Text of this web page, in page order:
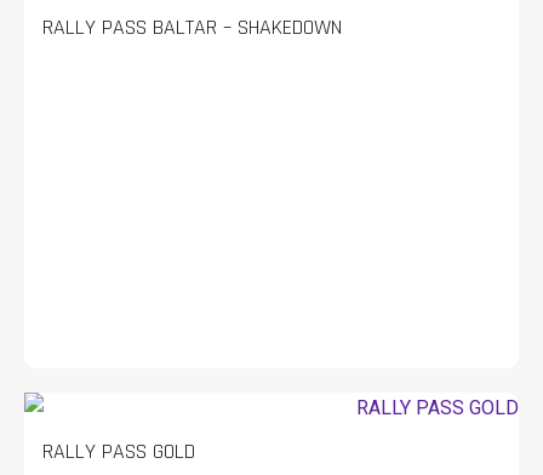
RALLY PASS BALTAR – SHAKEDOWN
RALLY PASS GOLD